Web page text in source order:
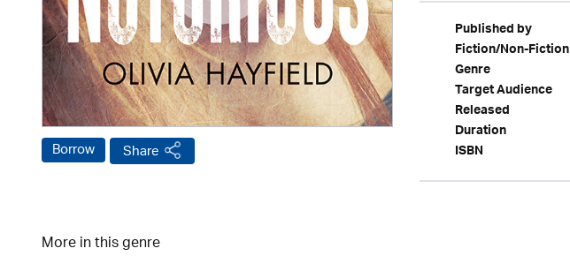
Borrow Share
Published by
Fiction/Non-Fiction
Genre
Target Audience
Released
Duration
ISBN
More in this genre